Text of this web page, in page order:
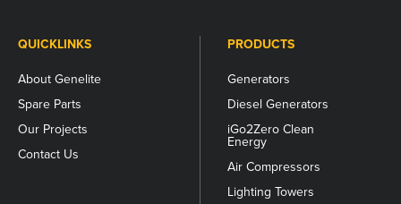
QUICKLINKS
About Genelite
Spare Parts
Our Projects
Contact Us
PRODUCTS
Generators
Diesel Generators
iGo2Zero Clean
Energy
Air Compressors
Lighting Towers